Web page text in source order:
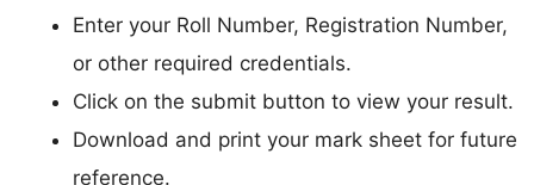
Enter your Roll Number, Registration Number,
or other required credentials.
Click on the submit button to view your result.
Download and print your mark sheet for future
reference.